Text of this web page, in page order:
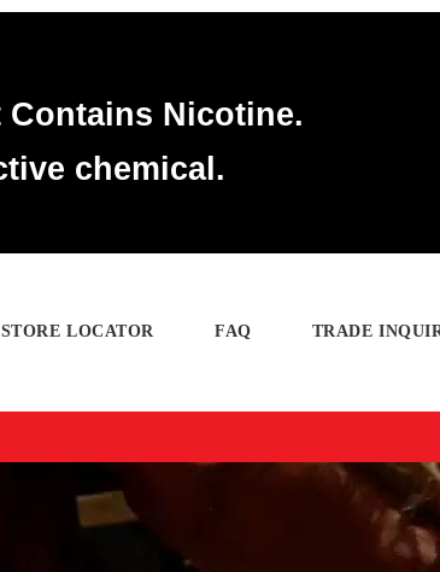
Contains Nicotine.
chemical.
STORE LOCATOR FAQ TRADE